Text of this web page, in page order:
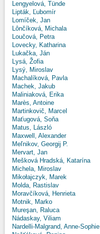
Lengyelová, Tünde
Lipták, Ľubomír
Lomíček, Jan
Lônčíková, Michala
Loučová, Petra
Lovecky, Katharina
Lukačka, Ján
Lysá, Žofia
Lysý, Miroslav
Machalíková, Pavla
Machek, Jakub
Maliniaková, Erika
Marès, Antoine
Martinkovič, Marcel
Maťugová, Soňa
Matus, László
Maxwell, Alexander
Meľnikov, Georgij P.
Mervart, Jan
Mešková Hradská, Katarína
Michela, Miroslav
Mikołajczyk, Marek
Molda, Rastislav
Moravčíková, Henrieta
Motnik, Marko
Mureşan, Raluca
Nádaskay, Viliam
Nardelli-Malgrand, Anne-Sophie